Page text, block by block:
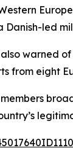
Danish-led
warned
from eight
members